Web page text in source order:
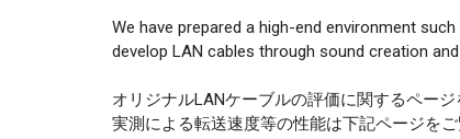
We have prepared a high-end environment
develop LAN cables through sound creation
オリジナルLANケーブルの評価に関するページ
実測による転送速度等の性能は下記ページをご